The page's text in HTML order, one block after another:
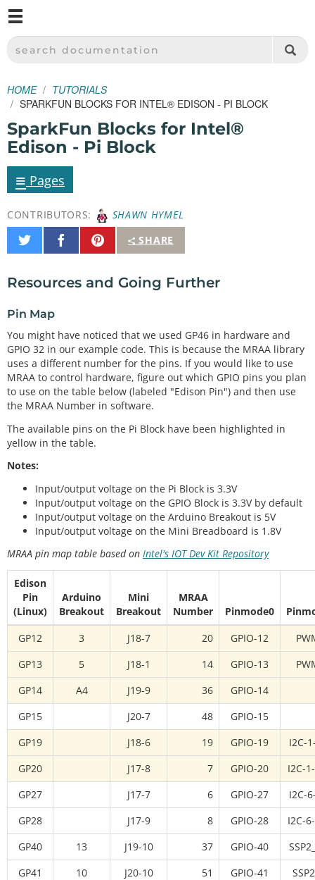
SPARKFUN ELECTRONICS - SPARKFUN.COM
SEARCH DOCUMENTATION
HOME
TUTORIALS
SPARKFUN BLOCKS FOR INTEL® EDISON - PI BLOCK
SparkFun Blocks for Intel®
Edison - Pi Block
≡ Pages
CONTRIBUTORS:
SHAWN HYMEL
SHARE
Share
on
Share
on
Pin
It
Resources and Going Further
Pin Map
You might have noticed that we used GP46 in hardware and
GPIO 32 in our example code. This is because the MRAA library
uses a different number for the pins. If you would like to use
MRAA to control hardware, figure out which GPIO pins you plan
to use on the table below (labeled "Edison Pin") and then use
the MRAA Number in software.
The available pins on the Pi Block have been highlighted in
yellow in the table.
Notes:
Input/output voltage on the Pi Block is 3.3V
Input/output voltage on the GPIO Block is 3.3V by default
Input/output voltage on the Arduino Breakout is 5V
Input/output voltage on the Mini Breadboard is 1.8V
MRAA pin map table based on Intel's IOT Dev Kit Repository
Edison
Pin
(Linux)
Arduino
Breakout
Mini
Breakout
MRAA
Number
Pinmode0
GP12
3 J18-7 20 GPIO-12
GP13
5 J18-1 14 GPIO-13
GP14
A4 J19-9 36
GPIO-14
GP15
J20-7 48
GPIO-15
GP19
J18-6 19 GPIO-19
I2C-
GP20
J17-8 7 GPIO-20
I2C-
GP27
J17-7 6 GPIO-27
I2C-
GP28
J17-9 8 GPIO-28
I2C-
GP40
13 J19-10 37 GPIO-40
GP41
10 J20-10 51 GPIO-41